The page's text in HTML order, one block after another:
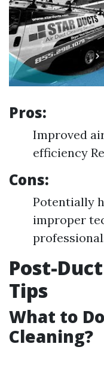
Pros:
Improved
efficiency
Cons:
Potentially
improper
Post-
Tips
What to
Cleaning?